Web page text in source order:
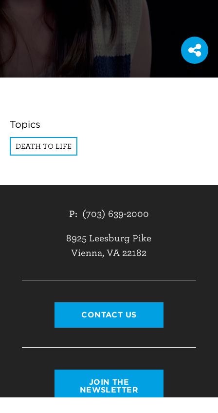
Topics
DEATH TO LIFE
P: (703) 639-2000
8925 Leesburg Pike
Vienna, VA 22182
CONTACT US
JOIN THE
NEWSLETTER